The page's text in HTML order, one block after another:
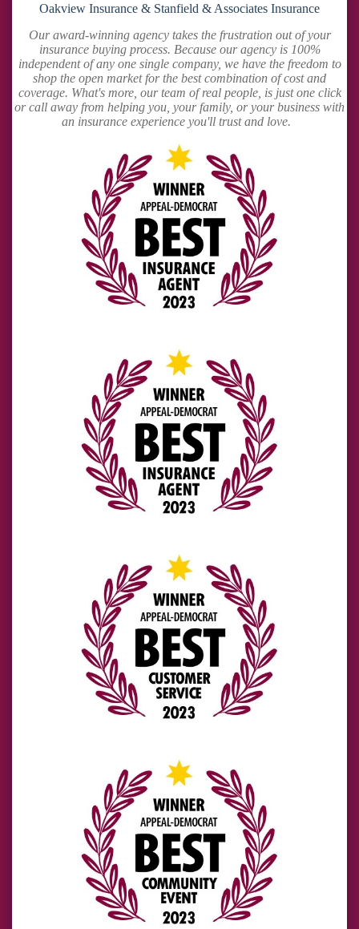
Oakview Insurance & Stanfield & Associates Insurance
Our award-winning agency takes the frustration out of your
insurance buying process. Because our agency is 100%
independent of any one single company, we have the freedom to
shop the open market for the best combination of cost and
coverage. What's more, our team of real people, is just one click
or call away from helping you, your family, or your business with
an insurance experience you'll trust and love.